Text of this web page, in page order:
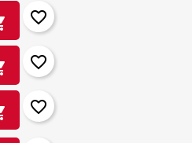
favorite_border
favorite_border
favorite_border